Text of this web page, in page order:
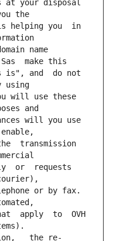
at your disposal
the
helping you  in
name
make this
is", and  do not
using
will use these
and
will you use
transmission
or  requests
or by fax.
apply  to  OVH
the re-